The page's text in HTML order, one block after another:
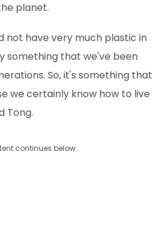
planet.
not have very much plastic in
something that we've been
So, it's something that
we certainly know how to live
Tong.
continues below